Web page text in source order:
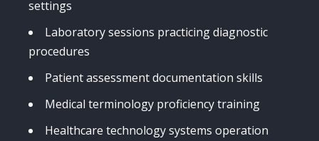
settings
Laboratory sessions practicing diagnostic
procedures
Patient assessment documentation skills
Medical terminology proficiency training
Healthcare technology systems operation